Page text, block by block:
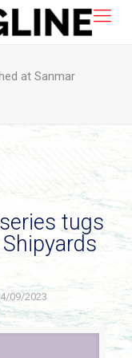
at Sanmar
tugs
09/2023